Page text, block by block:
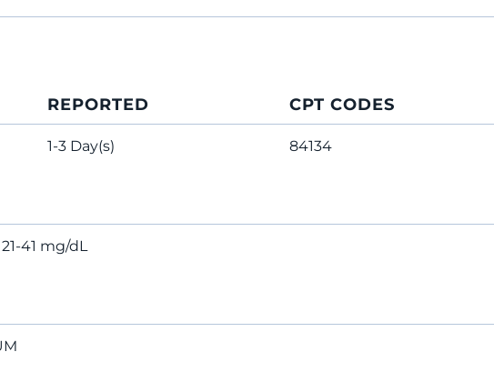
REPORTED
1-3 Day(s)
CPT CODES
84134
41 mg/dL